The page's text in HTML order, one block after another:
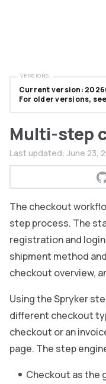
Multi-step
Last updated: June 23,
The checkout
step process. The
registration and
shipment method
checkout overview,
Using the Spryker
different checkout
checkout or an
page. The step
Checkout as the
Current version:
For older versions,
VERSIONS